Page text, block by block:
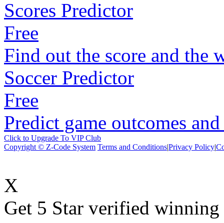
Scores Predictor
Free
Find out the score and the
Soccer Predictor
Free
Predict game outcomes
Click to Upgrade To VIP Club
Copyright © Z-Code System Terms and Conditions|Privacy Policy|
X
Get 5 Star verified